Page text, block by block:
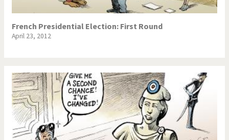
French Presidential Election: First Round
April 23, 2012